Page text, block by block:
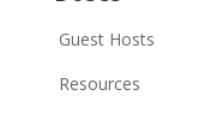
Guest Hosts
Resources